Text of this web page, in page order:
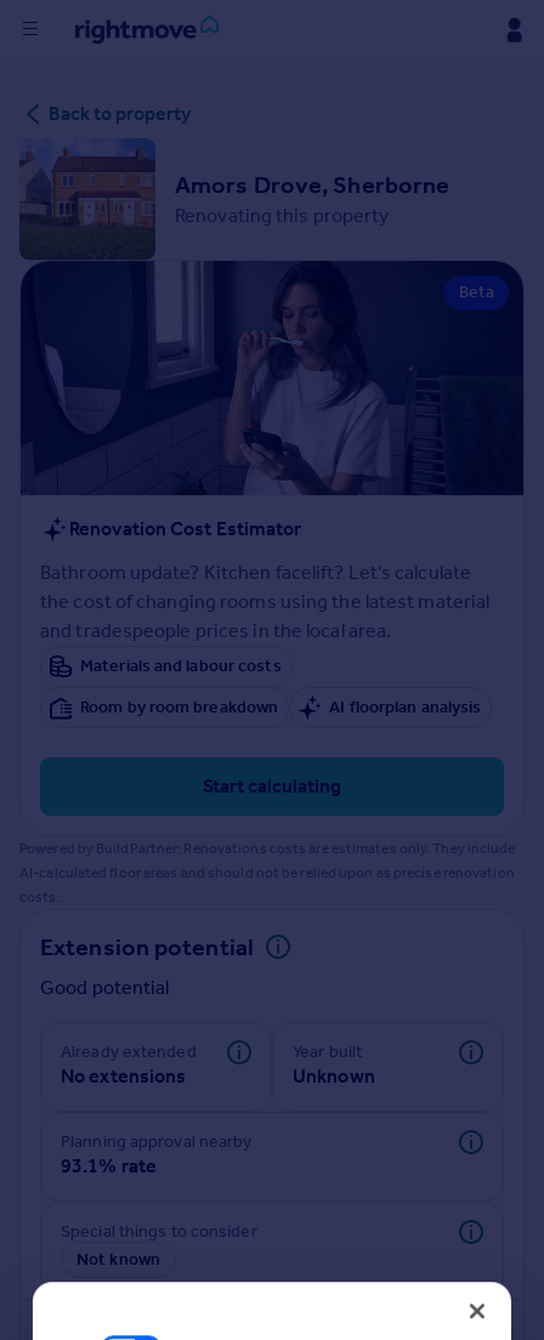
Rent
House
Prices
Find
Agent
Commercial
Inspire
Overseas
Back to property
Amors Drove, Sherborne
Renovating this property
Beta
Renovation Cost Estimator
Bathroom update? Kitchen facelift? Let's calculate
the cost of changing rooms using the latest material
and tradespeople prices in the local area.
Materials and labour costs
Room by room breakdown
AI floorplan analysis
Start calculating
Powered by BuildPartner: Renovations costs are estimates only. They include
AI-calculated floor areas and should not be relied upon as precise renovation
costs.
Extension potential
Good potential
Already extended
No extensions
Year built
Unknown
Planning approval nearby
93.1% rate
Special things to consider
Not known